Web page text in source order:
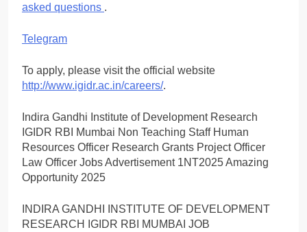
asked questions .
Telegram
To apply, please visit the official website
http://www.igidr.ac.in/careers/.
Indira Gandhi Institute of Development Research
IGIDR RBI Mumbai Non Teaching Staff Human
Resources Officer Research Grants Project Officer
Law Officer Jobs Advertisement 1NT2025 Amazing
Opportunity 2025
INDIRA GANDHI INSTITUTE OF DEVELOPMENT
RESEARCH IGIDR RBI MUMBAI JOB